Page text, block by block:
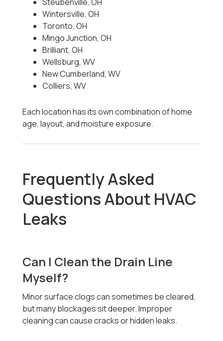
Wintersville, OH
Toronto, OH
Mingo Junction, OH
Brilliant, OH
Wellsburg, WV
New Cumberland, WV
Colliers, WV
Each location has its own combination of home
age, layout, and moisture exposure.
Frequently Asked
Questions About HVAC
Leaks
Can I Clean the Drain Line
Myself?
Minor surface clogs can sometimes be cleared,
but many blockages sit deeper. Improper
cleaning can cause cracks or hidden leaks.